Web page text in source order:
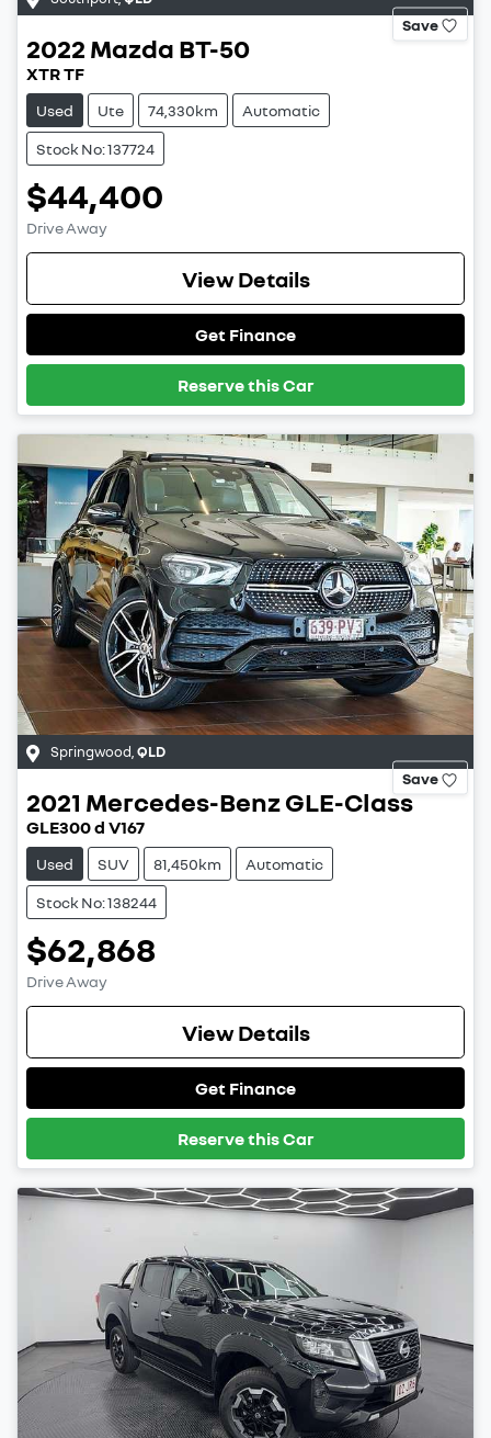
Save
2022 Mazda BT-50
XTR TF
Used Ute 74,330km Automatic
Stock No: 137724
$44,400
Drive Away
View Details
Get Finance
Reserve this Car
Springwood,QLD
Save
2021 Mercedes-BenzGLE-Class
GLE300 d V167
Used SUV 81,450km Automatic
Stock No: 138244
$62,868
Drive Away
View Details
Get Finance
Reserve this Car